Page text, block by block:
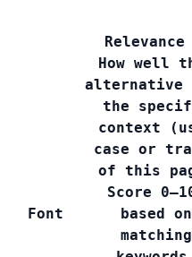
Font
Relevance
How well
the
context
case or
of this
Score
based on
matching